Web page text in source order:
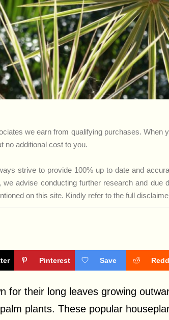
we earn from qualifying purchases. When
no additional cost to you.
strive to provide 100% up to date and
we advise conducting further research and due
on this site. Kindly refer to the full
Pinterest Save
for their long leaves growing
plants. These popular